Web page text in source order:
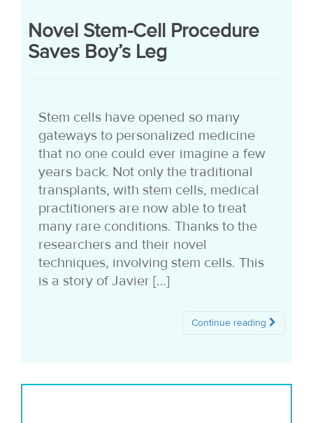
Novel Stem-Cell Procedure
Saves Boy’s Leg
Stem cells have opened so many
gateways to personalized medicine
that no one could ever imagine a few
years back. Not only the traditional
transplants, with stem cells, medical
practitioners are now able to treat
many rare conditions. Thanks to the
researchers and their novel
techniques, involving stem cells. This
is a story of Javier […]
Continue reading